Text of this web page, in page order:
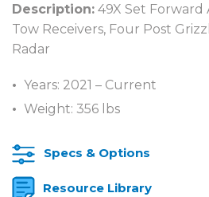
Description: 49X Set Forward
Tow Receivers, Four Post
Radar
Years: 2021 – Current
Weight: 356 lbs
Specs & Options
Resource Library